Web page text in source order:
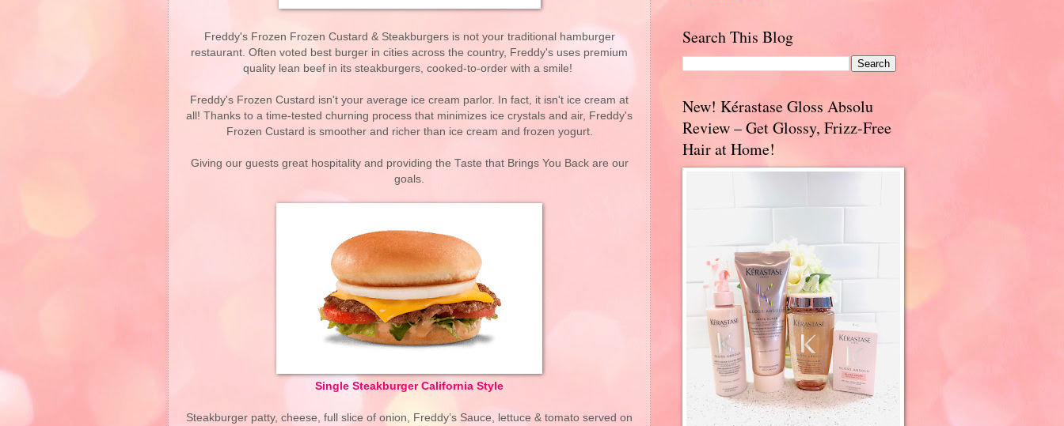
Freddy's Frozen Frozen Custard & Steakburgers is not your traditional hamburger
restaurant. Often voted best burger in cities across the country, Freddy's uses premium
quality lean beef in its steakburgers, cooked-to-order with a smile!
Freddy's Frozen Custard isn't your average ice cream parlor. In fact, it isn't ice cream at
all! Thanks to a time-tested churning process that minimizes ice crystals and air, Freddy's
Frozen Custard is smoother and richer than ice cream and frozen yogurt.
Giving our guests great hospitality and providing the Taste that Brings You Back are our
goals.
Single Steakburger California Style
Steakburger patty, cheese, full slice of onion, Freddy’s Sauce, lettuce & tomato served on
Search This Blog
New! Kérastase Gloss Absolu
Review – Get Glossy, Frizz-Free
Hair at Home!